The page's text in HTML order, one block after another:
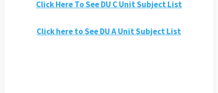
Click Here To See DU C Unit Subject List
Click here to See DU A Unit Subject List